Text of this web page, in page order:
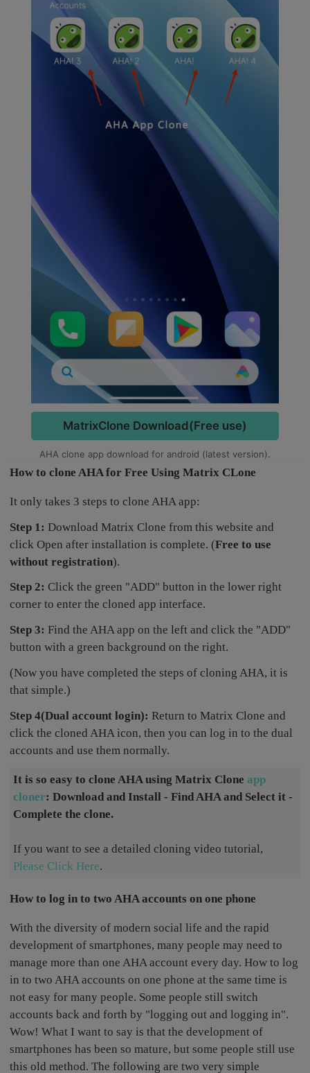
MatrixClone Download(Free use)
AHA clone app download for android (latest version).
How to clone AHA for Free Using Matrix CLone
It only takes 3 steps to clone AHA app:
Step 1: Download Matrix Clone from this website and
click Open after installation is complete. (Free to use
without registration).
Step 2: Click the green "ADD" button in the lower right
corner to enter the cloned app interface.
Step 3: Find the AHA app on the left and click the "ADD"
button with a green background on the right.
(Now you have completed the steps of cloning AHA, it is
that simple.)
Step 4(Dual account login): Return to Matrix Clone and
click the cloned AHA icon, then you can log in to the dual
accounts and use them normally.
It is so easy to clone AHA using Matrix Cloneapp
cloner: Download and Install - Find AHA and Select it -
Complete the clone.
If you want to see a detailed cloning video tutorial,
Please Click Here.
How to log in to two AHA accounts on one phone
With the diversity of modern social life and the rapid
development of smartphones, many people may need to
manage more than one AHA account every day. How to log
in to two AHA accounts on one phone at the same time is
not easy for many people. Some people still switch
accounts back and forth by "logging out and logging in".
Wow! What I want to say is that the development of
smartphones has been so mature, but some people still use
this old method. The following are two very simple